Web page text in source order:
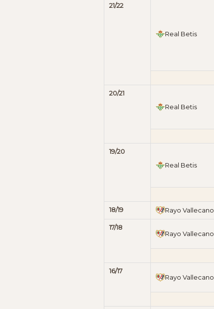
21/22
Real Betis
20/21
Real Betis
19/20
Real Betis
18/19 Rayo Vallecano
17/18
Rayo Vallecano
16/17
Rayo Vallecano